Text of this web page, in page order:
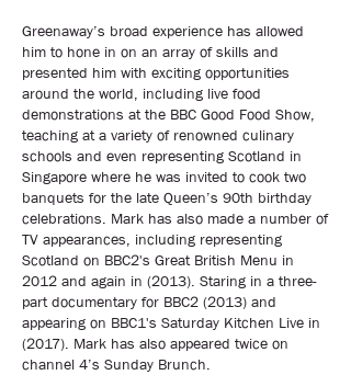
Greenaway’s broad experience has allowed
him to hone in on an array of skills and
presented him with exciting opportunities
around the world, including live food
demonstrations at the BBC Good Food Show,
teaching at a variety of renowned culinary
schools and even representing Scotland in
Singapore where he was invited to cook two
banquets for the late Queen’s 90th birthday
celebrations. Mark has also made a number of
TV appearances, including representing
Scotland on BBC2's Great British Menu in
2012 and again in (2013). Staring in a three-
part documentary for BBC2 (2013) and
appearing on BBC1's Saturday Kitchen Live in
(2017). Mark has also appeared twice on
channel 4’s Sunday Brunch.